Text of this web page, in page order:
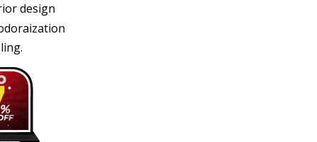
design